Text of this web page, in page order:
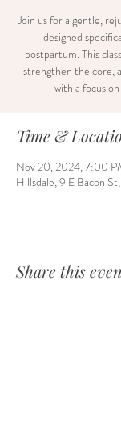
Join us for a gentle,
designed
postpartum. This
strengthen the core,
with a focus
Time &
Nov 20, 2024, 7:00
Hillsdale, 9 E Bacon
Share this